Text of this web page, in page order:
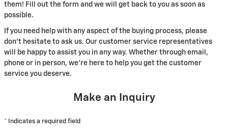
them! Fill out the form and we will get back to you as soon as
possible.
If you need help with any aspect of the buying process, please
don't hesitate to ask us. Our customer service representatives
will be happy to assist you in any way. Whether through email,
phone or in person, we're here to help you get the customer
service you deserve.
Make an Inquiry
* Indicates a required field